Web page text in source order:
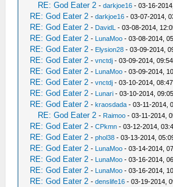
RE: God Eater 2 -darkjoe16 - 03-16-
RE: God Eater 2 -darkjoe16 - 03-07-2014,
RE: God Eater 2 - DavidL - 03-08-2014,
RE: God Eater 2 - LunaMoo - 03-08-2014,
RE: God Eater 2 - Elysion28 - 03-09-2014,
RE: God Eater 2 -vnctdj - 03-09-2014,
RE: God Eater 2 - LunaMoo - 03-09-2014,
RE: God Eater 2 -vnctdj - 03-10-2014,
RE: God Eater 2 - Lunari - 03-10-2014,
RE: God Eater 2 -kraosdada - 03-11-2014,
RE: God Eater 2 - Raimoo - 03-11-2014,
RE: God Eater 2 -CPkmn - 03-12-2014,
RE: God Eater 2 -phol38 - 03-13-2014,
RE: God Eater 2 - LunaMoo - 03-14-2014,
RE: God Eater 2 - LunaMoo - 03-16-2014,
RE: God Eater 2 - LunaMoo - 03-16-2014,
RE: God Eater 2 -denslife16 - 03-19-2014,